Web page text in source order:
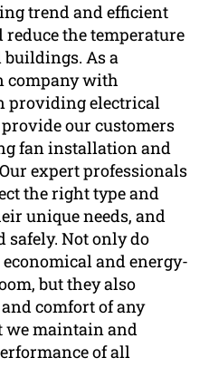
trend and efficient
the temperature
As a
company with
providing electrical
our customers
fan installation and
expert professionals
the right type and
unique needs, and
safely. Not only do
and energy-
but they also
comfort of any
we maintain and
of all